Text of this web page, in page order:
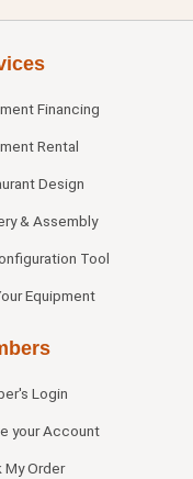
Financing
Rental
Design
& Assembly
Tool
Equipment
Login
your Account
My Order